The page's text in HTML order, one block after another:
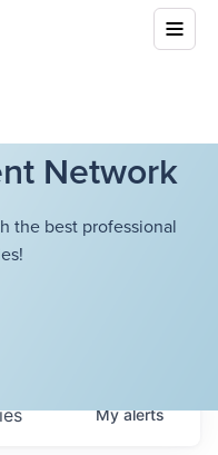
Network
the best professional
Myalerts